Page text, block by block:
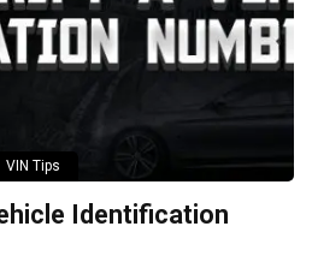
VIN Tips
Identification